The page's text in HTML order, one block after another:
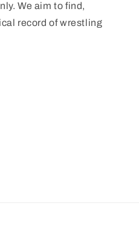
We aim to find,
record of wrestling